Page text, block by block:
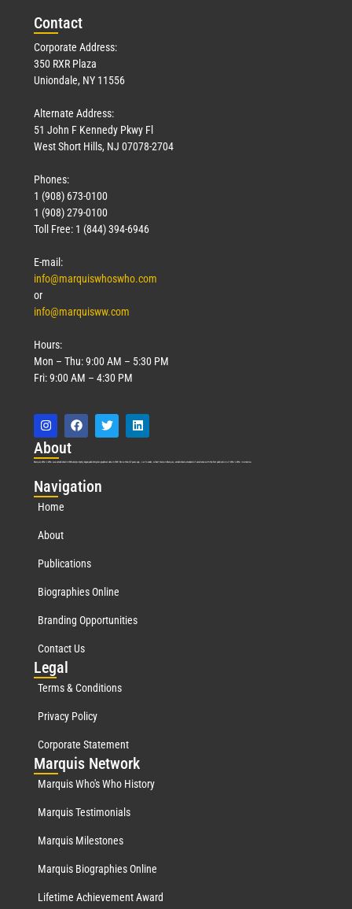
Contact
Corporate Address:
350 RXR Plaza
Uniondale, NY 11556
Alternate Address:
51 John F Kennedy Pkwy Fl
West Short Hills, NJ 07078-2704
Phones:
1 (908) 673-0100
1 (908) 279-0100
Toll Free: 1 (844) 394-6946
E-mail:
info@marquiswhoswho.com
or
info@marquisww.com
Hours:
Mon – Thu: 9:00 AM – 5:30 PM
Fri: 9:00 AM – 4:30 PM
About
Marquis Who’s Who was established in 1898 and promptly began publishing biographical data in 1899. More than 127 years ago, our founder, Albert Nelson Marquis, established a standard of excellence with the first publication of Who’s Who in America.
Navigation
Home
About
Publications
Biographies Online
Branding Opportunities
Contact Us
Legal
Terms & Conditions
Privacy Policy
Corporate Statement
Marquis Network
Marquis Who's Who History
Marquis Testimonials
Marquis Milestones
Marquis Biographies Online
Lifetime Achievement Award